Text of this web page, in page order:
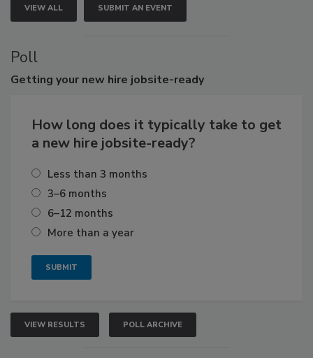
VIEW ALL SUBMIT AN EVENT
Poll
Getting your new hire jobsite-ready
How long does it typically take to get
a new hire jobsite-ready?
Less than 3 months
3–6 months
6–12 months
More than a year
VIEW RESULTS POLL ARCHIVE